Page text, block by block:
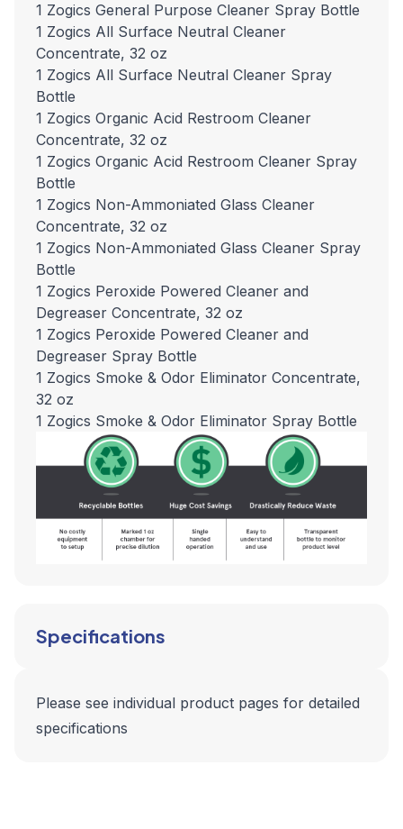
1 Zogics General Purpose Cleaner Spray Bottle
1 Zogics All Surface Neutral Cleaner
Concentrate, 32 oz
1 Zogics All Surface Neutral Cleaner Spray
Bottle
1 Zogics Organic Acid Restroom Cleaner
Concentrate, 32 oz
1 Zogics Organic Acid Restroom Cleaner Spray
Bottle
1 Zogics Non-Ammoniated Glass Cleaner
Concentrate, 32 oz
1 Zogics Non-Ammoniated Glass Cleaner Spray
Bottle
1 Zogics Peroxide Powered Cleaner and
Degreaser Concentrate, 32 oz
1 Zogics Peroxide Powered Cleaner and
Degreaser Spray Bottle
1 Zogics Smoke & Odor Eliminator Concentrate,
32 oz
1 Zogics Smoke & Odor Eliminator Spray Bottle
Specifications
Please see individual product pages for detailed
specifications